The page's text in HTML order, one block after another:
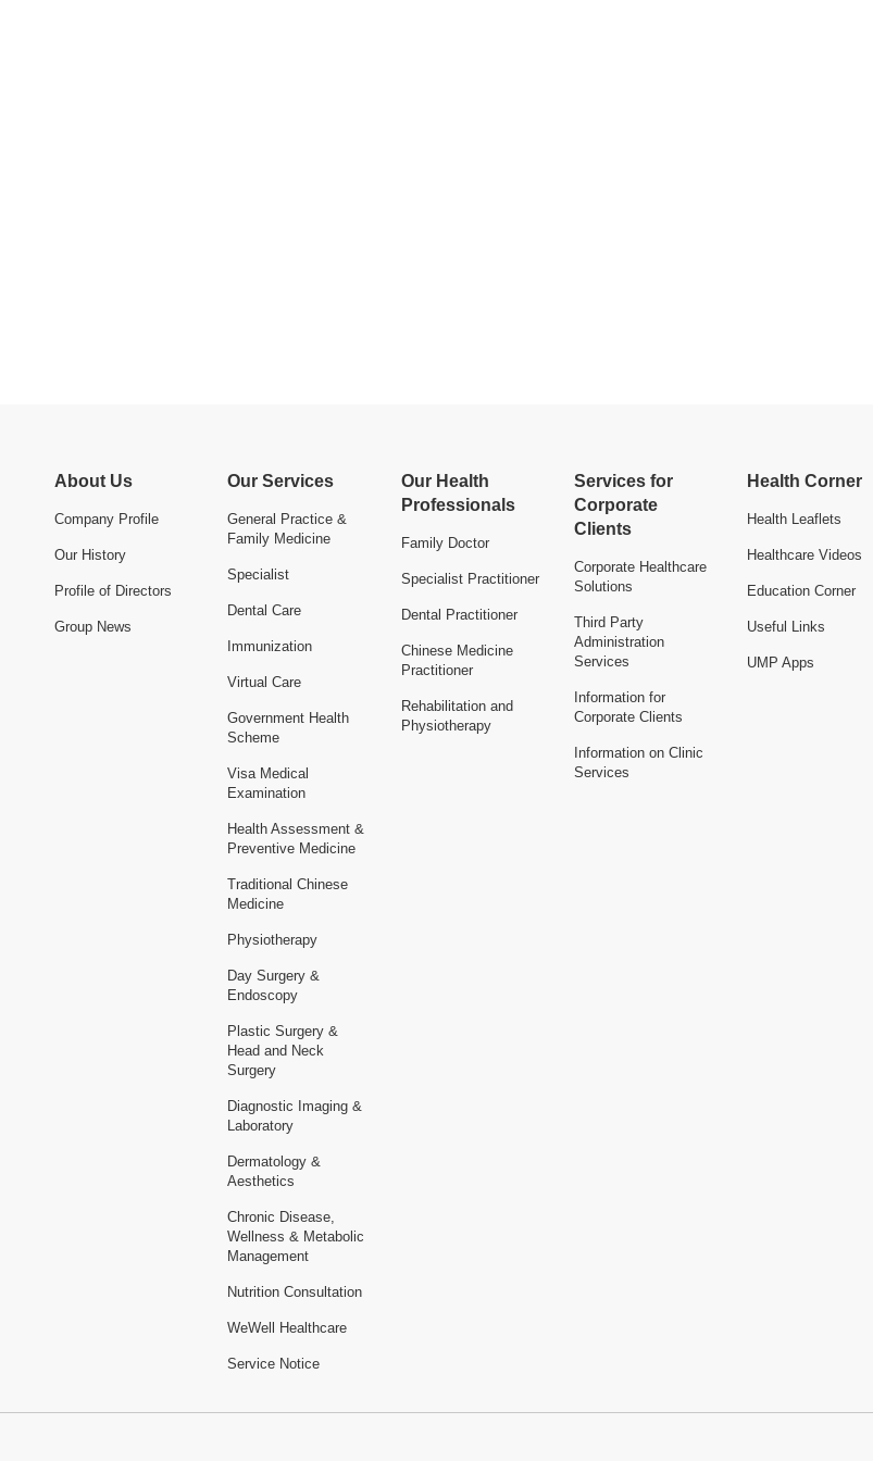
About Us
Company Profile
Our History
Profile of Directors
Group News
Our Services
General Practice &
Family Medicine
Specialist
Dental Care
Immunization
Virtual Care
Government Health
Scheme
Visa Medical
Examination
Health Assessment &
Preventive Medicine
Traditional Chinese
Medicine
Physiotherapy
Day Surgery &
Endoscopy
Plastic Surgery &
Head and Neck
Surgery
Diagnostic Imaging &
Laboratory
Dermatology &
Aesthetics
Chronic Disease,
Wellness & Metabolic
Management
Nutrition Consultation
WeWell Healthcare
Service Notice
Our Health
Professionals
Family Doctor
Specialist Practitioner
Dental Practitioner
Chinese Medicine
Practitioner
Rehabilitation and
Physiotherapy
Services for
Corporate
Clients
Corporate Healthcare
Solutions
Third Party
Administration
Services
Information for
Corporate Clients
Information on Clinic
Services
Health Corner
Health Leaflets
Healthcare Videos
Education Corner
Useful Links
UMP Apps